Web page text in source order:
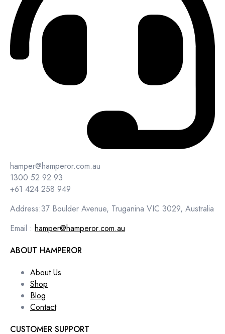
hamper@hamperor.com.au
1300 52 92 93
+61 424 258 949
Address:37 Boulder Avenue, Truganina VIC 3029, Australia
Email : hamper@hamperor.com.au
ABOUT HAMPEROR
About Us
Shop
Blog
Contact
CUSTOMER SUPPORT